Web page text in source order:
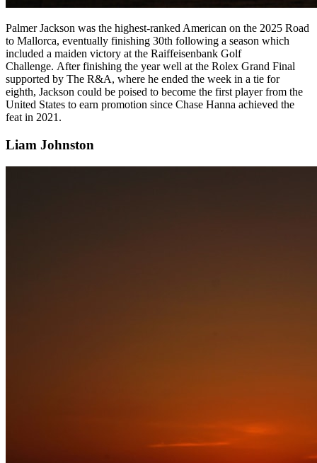
Palmer Jackson was the highest-ranked American on the 2025 Road
to Mallorca, eventually finishing 30th following a season which
included a maiden victory at the Raiffeisenbank Golf
Challenge. After finishing the year well at the Rolex Grand Final
supported by The R&A, where he ended the week in a tie for
eighth, Jackson could be poised to become the first player from the
United States to earn promotion since Chase Hanna achieved the
feat in 2021.
Liam Johnston